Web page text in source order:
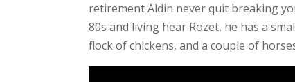
retirement Aldin never quit breaking
80s and living hear Rozet, he has a
flock of chickens, and a couple of